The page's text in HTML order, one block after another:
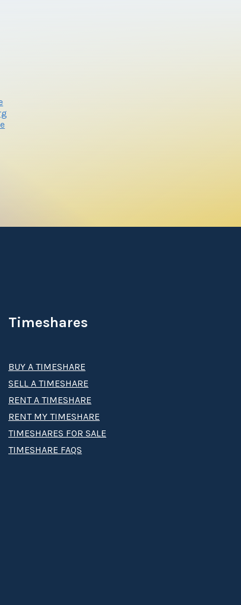
Timeshares
BUY A TIMESHARE
SELL A TIMESHARE
RENT A TIMESHARE
RENT MY TIMESHARE
TIMESHARES FOR SALE
TIMESHARE FAQS